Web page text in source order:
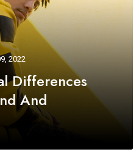
2022
Differences
And